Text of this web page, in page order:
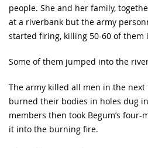
people. She and her family,
at a riverbank but the army
started firing, killing 50-60 of them
Some of them jumped into the
The army killed all men in the
burned their bodies in holes dug
members then took Begum’s
it into the burning fire.